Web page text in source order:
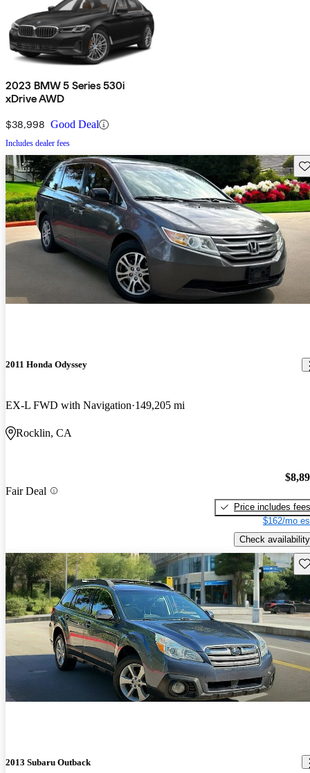
2023 BMW 5 Series 530i
xDrive AWD
$38,998 Good Deal
Includes dealer fees
2011 Honda Odyssey
EX-L FWD with Navigation 149,205 mi
Rocklin, CA
Fair Deal
Price includes fees
$162/mo
Check availability
2013 Subaru Outback